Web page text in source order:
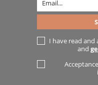
I have read and
and